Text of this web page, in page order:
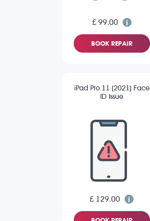
£ 99.00
BOOK REPAIR
iPad Pro 11 (2021) Face
ID Issue
£ 129.00